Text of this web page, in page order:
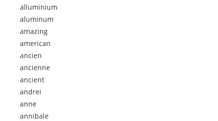
alluminium
aluminum
amazing
american
ancien
ancienne
ancient
andrei
anne
annibale